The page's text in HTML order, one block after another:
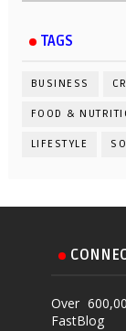
TAGS
BUSINESS
FOOD &
LIFESTYLE
Over
FastBlog